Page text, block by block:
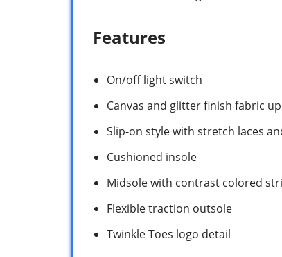
Features
On/off light switch
Canvas and glitter finish fabric
Slip-on style with stretch laces
Cushioned insole
Midsole with contrast colored
Flexible traction outsole
Twinkle Toes logo detail